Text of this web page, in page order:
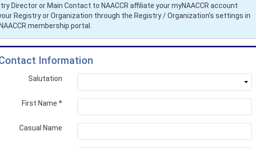
Director or Main Contact to NAACCR affiliate your myNAACCR account
Registry or Organization through the Registry / Organization’s settings in
membership portal.
Information
Salutation
First Name *
Casual Name